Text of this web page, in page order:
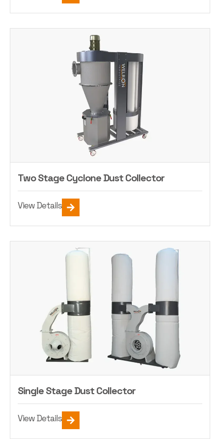
Two Stage Cyclone Dust Collector
View Details
Single Stage Dust Collector
View Details